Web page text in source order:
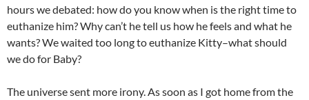
hours we debated: how do you know when is the right time to
euthanize him? Why can’t he tell us how he feels and what he
wants? We waited too long to euthanize Kitty–what should
we do for Baby?
The universe sent more irony. As soon as I got home from the